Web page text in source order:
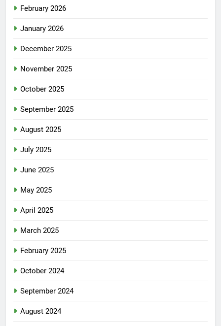
February 2026
January 2026
December 2025
November 2025
October 2025
September 2025
August 2025
July 2025
June 2025
May 2025
April 2025
March 2025
February 2025
October 2024
September 2024
August 2024